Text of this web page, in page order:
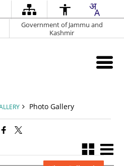
Government of Jammu and
Kashmir
Photo Gallery